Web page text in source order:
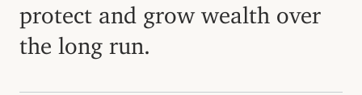
protect and grow wealth over
the long run.